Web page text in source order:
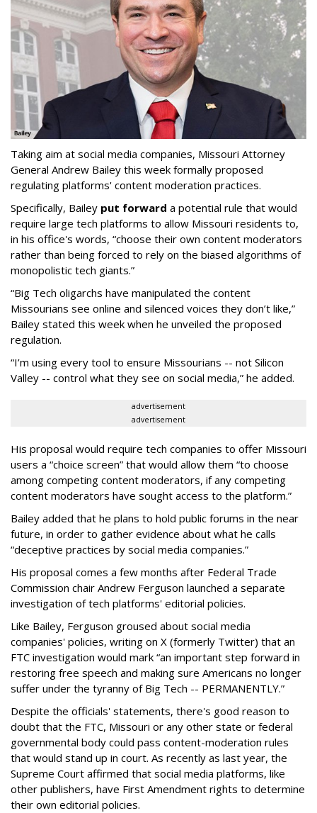
Taking aim at social media companies, Missouri Attorney
General Andrew Bailey this week formally proposed
regulating platforms' content moderation practices.
Specifically, Bailey put forward a potential rule that would
require large tech platforms to allow Missouri residents to,
in his office's words, “choose their own content moderators
rather than being forced to rely on the biased algorithms of
monopolistic tech giants.”
“Big Tech oligarchs have manipulated the content
Missourians see online and silenced voices they don’t like,”
Bailey stated this week when he unveiled the proposed
regulation.
“I’m using every tool to ensure Missourians -- not Silicon
Valley -- control what they see on social media,” he added.
advertisement
advertisement
His proposal would require tech companies to offer Missouri
users a “choice screen” that would allow them “to choose
among competing content moderators, if any competing
content moderators have sought access to the platform.”
Bailey added that he plans to hold public forums in the near
future, in order to gather evidence about what he calls
“deceptive practices by social media companies.”
His proposal comes a few months after Federal Trade
Commission chair Andrew Ferguson launched a separate
investigation of tech platforms' editorial policies.
Like Bailey, Ferguson groused about social media
companies' policies, writing on X (formerly Twitter) that an
FTC investigation would mark “an important step forward in
restoring free speech and making sure Americans no longer
suffer under the tyranny of Big Tech -- PERMANENTLY.”
Despite the officials' statements, there's good reason to
doubt that the FTC, Missouri or any other state or federal
governmental body could pass content-moderation rules
that would stand up in court. As recently as last year, the
Supreme Court affirmed that social media platforms, like
other publishers, have First Amendment rights to determine
their own editorial policies.